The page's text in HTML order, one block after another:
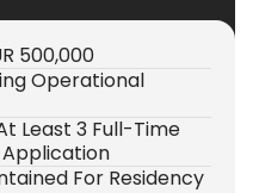
500,000
Operational
Least 3 Full-Time
For Residency